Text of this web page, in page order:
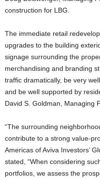
construction for LBG.
The immediate retail
upgrades to the building
signage surrounding the
merchandising and branding
traffic dramatically, be very
and be well supported by
David S. Goldman, Managing
“The surrounding
contribute to a strong value-
Americas of Aviva Investors’
stated, “When considering
portfolios, we assess the